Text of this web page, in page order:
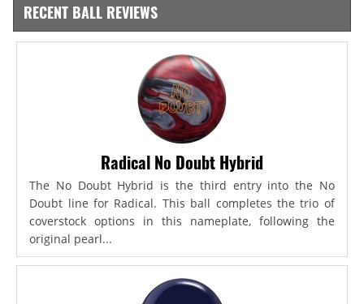
RECENT BALL REVIEWS
Radical No Doubt Hybrid
The No Doubt Hybrid is the third entry into the No
Doubt line for Radical. This ball completes the trio of
coverstock options in this nameplate, following the
original pearl...